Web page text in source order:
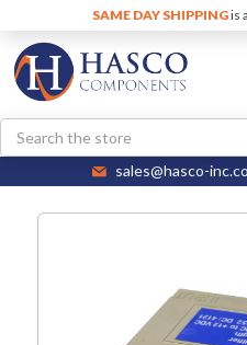
SAME DAY SHIPPINGis
Search
sales@hasco-